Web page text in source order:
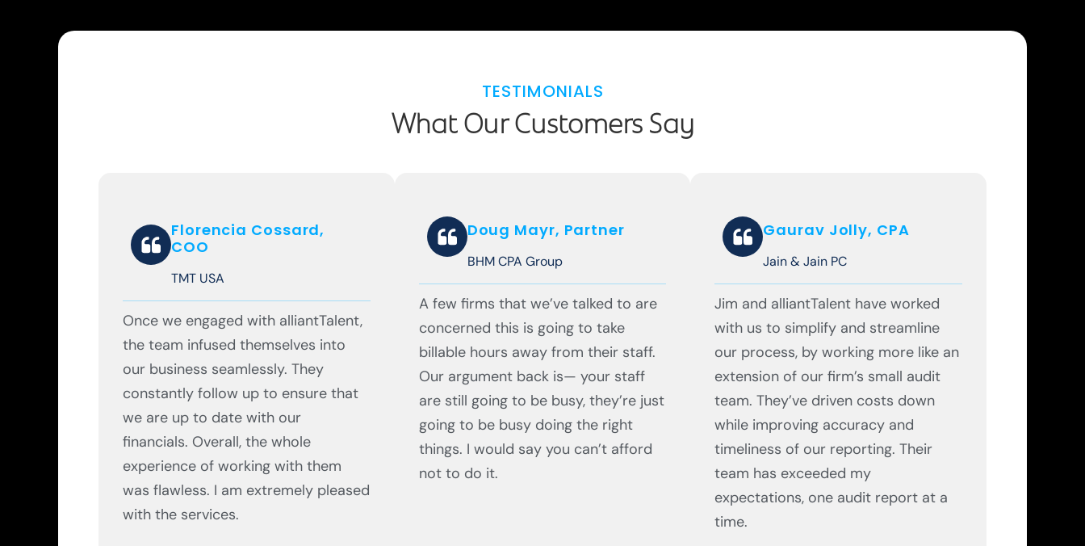
TESTIMONIALS
What Our Customers Say
Florencia Cossard,
COO
TMT USA
Once we engaged with alliantTalent,
the team infused themselves into
our business seamlessly. They
constantly follow up to ensure that
we are up to date with our
financials. Overall, the whole
experience of working with them
was flawless. I am extremely pleased
with the services.
Doug Mayr, Partner
BHM CPA Group
A few firms that we’ve talked to are
concerned this is going to take
billable hours away from their staff.
Our argument back is— your staff
are still going to be busy, they’re just
going to be busy doing the right
things. I would say you can’t afford
not to do it.
Gaurav Jolly, CPA
Jain & Jain PC
Jim and alliantTalent have worked
with us to simplify and streamline
our process, by working more like an
extension of our firm’s small audit
team. They’ve driven costs down
while improving accuracy and
timeliness of our reporting. Their
team has exceeded my
expectations, one audit report at a
time.